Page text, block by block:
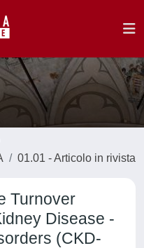
01.01 - Articolo in rivista
Turnover
Disease -
(CKD-